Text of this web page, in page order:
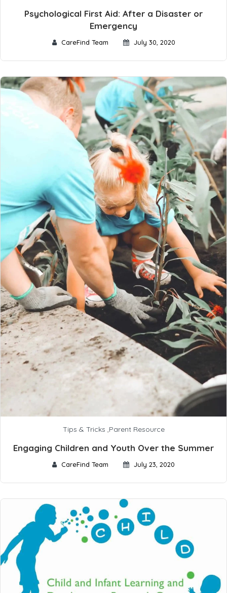
Psychological First Aid: After a Disaster or
Emergency
CareFind Team July 30, 2020
Tips & Tricks ,Parent Resource
Engaging Children and Youth Over the Summer
CareFind Team July 23, 2020